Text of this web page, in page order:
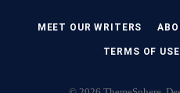
MEET OUR WRITERS
TERMS OF USE